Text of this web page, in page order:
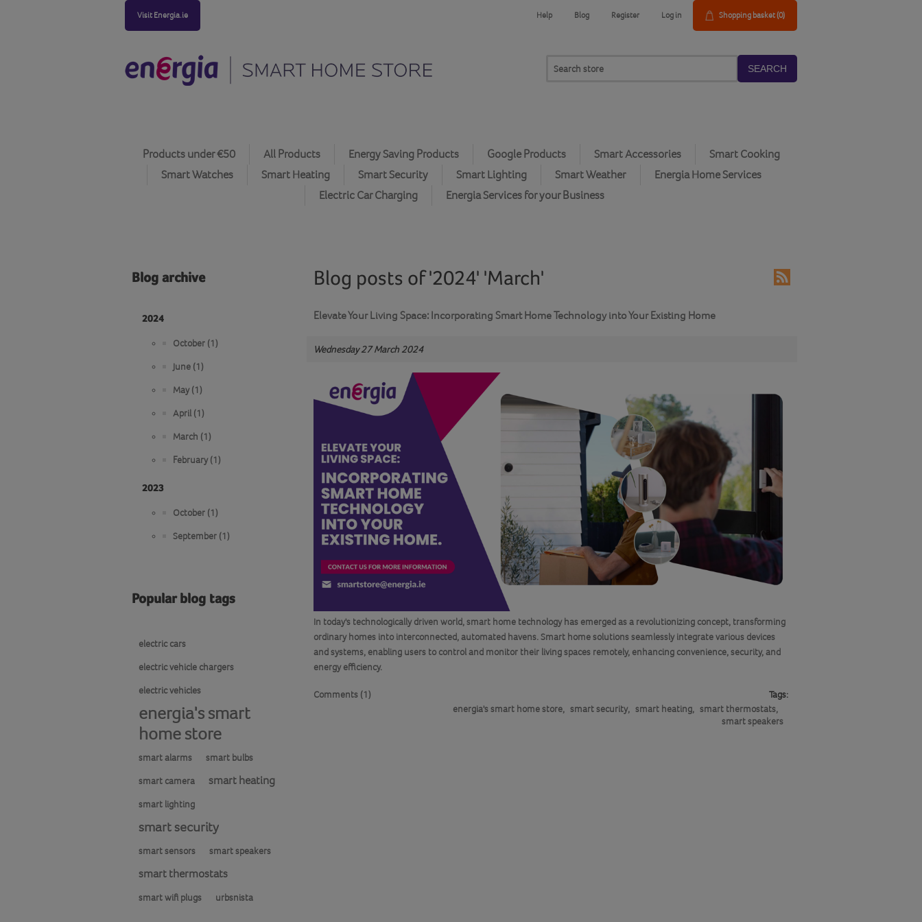
Visit Energia.ie Help Blog Register Log in Shopping basket(0)
SEARCH
Products under €50 All Products Energy Saving Products Google Products Smart Accessories
Smart Cooking
Smart Watches
Smart Heating Smart Security Smart Lighting Smart Weather
Energia Home Services
Electric Car Charging
Energia Services for your Business
Blog archive
2024
October (1)
June (1)
May (1)
April (1)
March (1)
February (1)
2023
October (1)
September (1)
Popular blog tags
electric cars
electric vehicle chargers
electric vehicles
energia's smart
home store
smart alarms smart bulbs
smart camera smart heating
smart lighting
smart security
smart sensors smart speakers
smart thermostats
smart wifi plugs urbsnista
Blog posts of '2024' 'March'
Elevate Your Living Space: Incorporating Smart Home Technology into Your Existing Home
Wednesday 27 March 2024
In today's technologically driven world, smart home technology has emerged as a revolutionizing concept, transforming
ordinary homes into interconnected, automated havens. Smart home solutions seamlessly integrate various devices
and systems, enabling users to control and monitor their living spaces remotely, enhancing convenience, security, and
energy efficiency.
Tags:
energia's smart home store, smart security, smart heating, smart thermostats,
smart speakers
Comments (1)